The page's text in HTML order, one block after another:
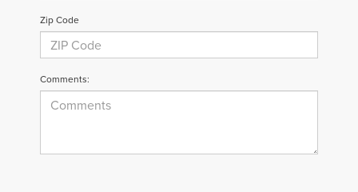
Zip Code
Comments: